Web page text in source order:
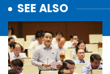
SEE ALSO